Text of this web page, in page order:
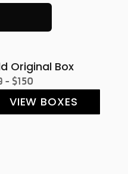
Original Box
- $150
VIEW BOXES